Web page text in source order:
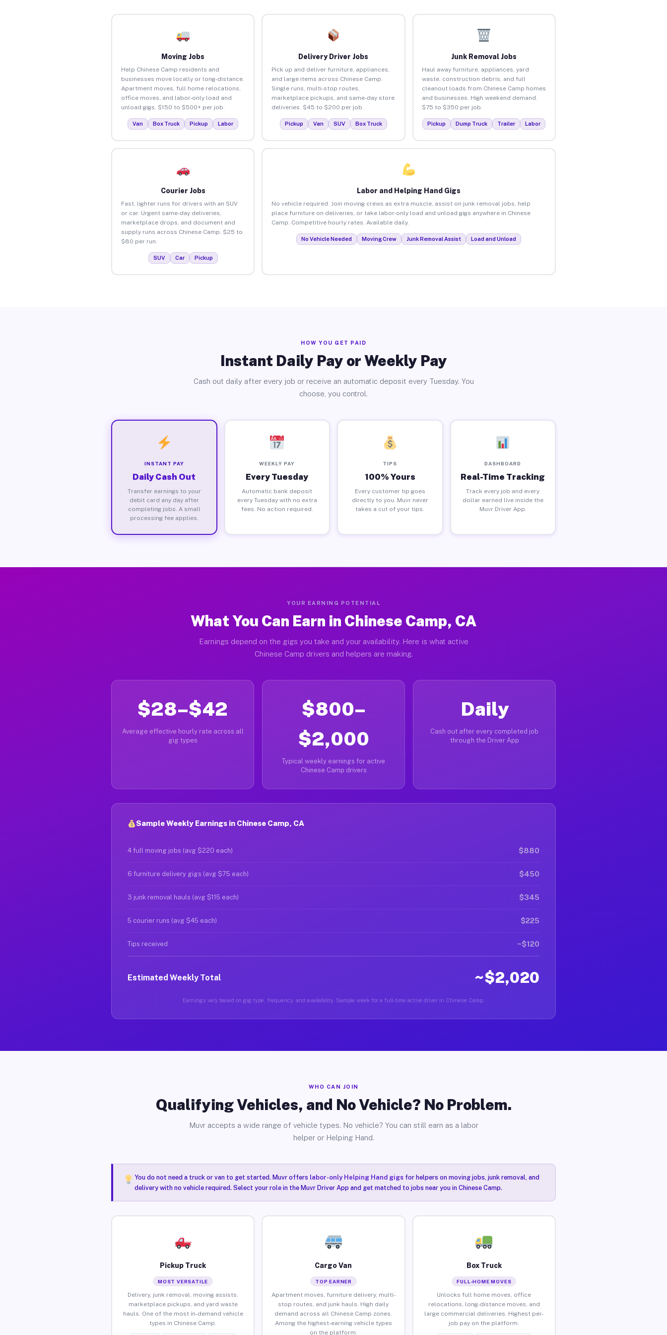
Moving Jobs
Help Chinese Camp residents and
businesses move locally or long-distance.
Apartment moves, full home relocations,
office moves, and labor-only load and
unload gigs. $150 to $500+ per job.
Van Box Truck Pickup Labor
Delivery Driver Jobs
Pick up and deliver furniture, appliances,
and large items across Chinese Camp.
Single runs, multi-stop routes,
marketplace pickups, and same-day store
deliveries. $45 to $200 per job.
Pickup Van SUV Box Truck
Junk Removal Jobs
Haul away furniture, appliances, yard
waste, construction debris, and full
cleanout loads from Chinese Camp homes
and businesses. High weekend demand.
$75 to $350 per job.
Pickup Dump Truck Trailer Labor
Courier Jobs
Fast, lighter runs for drivers with an SUV
or car. Urgent same-day deliveries,
marketplace drops, and document and
supply runs across Chinese Camp. $25 to
$80 per run.
SUV Car Pickup
Labor and Helping Hand Gigs
No vehicle required. Join moving crews as extra muscle, assist on junk removal jobs, help
place furniture on deliveries, or take labor-only load and unload gigs anywhere in Chinese
Camp. Competitive hourly rates. Available daily.
No Vehicle Needed Moving Crew Junk Removal Assist Load and Unload
HOW YOU GET PAID
Instant Daily Pay or Weekly Pay
Cash out daily after every job or receive an automatic deposit every Tuesday. You
choose, you control.
INSTANT PAY
Daily Cash Out
Transfer earnings to your
debit card any day after
completing jobs. A small
processing fee applies.
WEEKLY PAY
Every Tuesday
Automatic bank deposit
every Tuesday with no extra
fees. No action required.
TIPS
100% Yours
Every customer tip goes
directly to you. Muvr never
takes a cut of your tips.
DASHBOARD
Real-Time Tracking
Track every job and every
dollar earned live inside the
Muvr Driver App.
YOUR EARNING POTENTIAL
What You Can Earn in Chinese Camp, CA
Earnings depend on the gigs you take and your availability. Here is what active
Chinese Camp drivers and helpers are making.
$28–$42
Average effective hourly rate across all
gig types
$800–
$2,000
Typical weekly earnings for active
Chinese Camp drivers
Daily
Cash out after every completed job
through the Driver App
Sample Weekly Earnings in Chinese Camp, CA
4 full moving jobs (avg $220 each) $880
6 furniture delivery gigs (avg $75 each) $450
3 junk removal hauls (avg $115 each) $345
5 courier runs (avg $45 each) $225
Tips received ~$120
Estimated Weekly Total ~$2,020
Earnings vary based on gig type, frequency, and availability. Sample week for a full-time active driver in Chinese Camp.
WHO CAN JOIN
Qualifying Vehicles, and No Vehicle? No Problem.
Muvr accepts a wide range of vehicle types. No vehicle? You can still earn as a labor
helper or Helping Hand.
You do not need a truck or van to get started. Muvr offers labor-only Helping Hand gigsfor helpers on moving jobs, junk removal, and
delivery with no vehicle required. Select your role in the Muvr Driver App and get matched to jobs near you in Chinese Camp.
Pickup Truck
MOST VERSATILE
Delivery, junk removal, moving assists,
marketplace pickups, and yard waste
hauls. One of the most in-demand vehicle
types in Chinese Camp.
Cargo Van
TOP EARNER
Apartment moves, furniture delivery, multi-
stop routes, and junk hauls. High daily
demand across all Chinese Camp zones.
Among the highest-earning vehicle types
on the platform.
Box Truck
FULL-HOME MOVES
Unlocks full home moves, office
relocations, long-distance moves, and
large commercial deliveries. Highest per-
job pay on the platform.